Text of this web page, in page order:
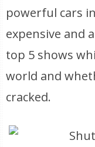
powerful cars
expensive and
top 5 shows
world and
cracked.